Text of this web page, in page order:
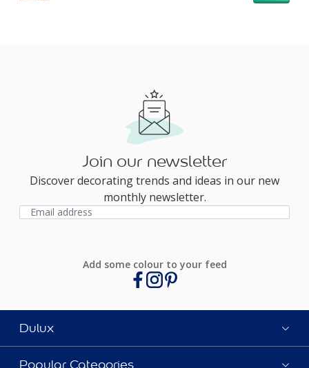
Join our newsletter
Discover decorating trends and ideas in our new
monthly newsletter.
Add some colour to your feed
Dulux
Popular Categories